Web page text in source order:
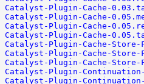
Catalyst-Plugin-Cache-
Catalyst-Plugin-Cache-
Catalyst-Plugin-Cache-
Catalyst-Plugin-Cache-
Catalyst-Plugin-Cache-Store-
Catalyst-Plugin-Cache-Store-
Catalyst-Plugin-Cache-Store-
Catalyst-Plugin-
Catalyst-Plugin-Continuation-